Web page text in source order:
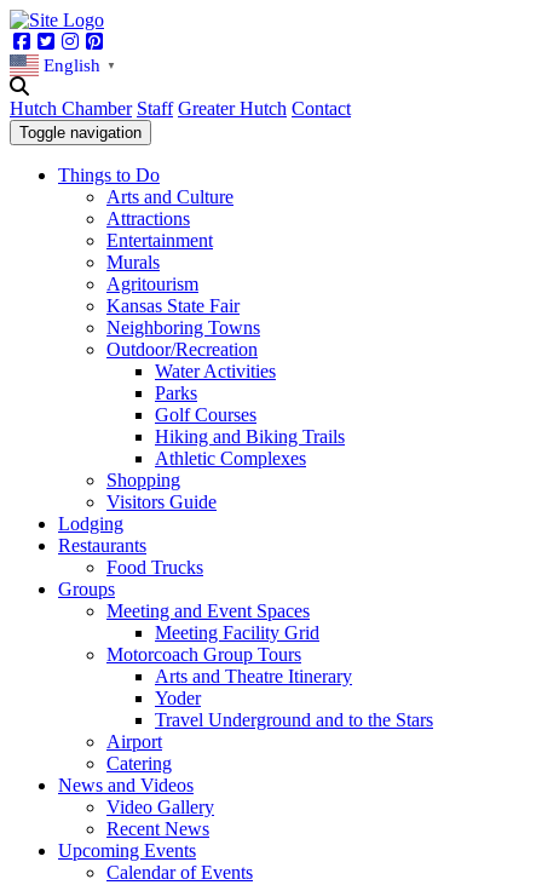
Facebook
TwitterInstagram
English ▼
Hutch Chamber Staff Greater Hutch Contact
Toggle navigation
Things to Do
Arts and Culture
Attractions
Entertainment
Murals
Agritourism
Kansas State Fair
Neighboring Towns
Outdoor/Recreation
Water Activities
Parks
Golf Courses
Hiking and Biking Trails
Athletic Complexes
Shopping
Visitors Guide
Lodging
Restaurants
Food Trucks
Groups
Meeting and Event Spaces
Meeting Facility Grid
Motorcoach Group Tours
Arts and Theatre Itinerary
Yoder
Travel Underground and to the Stars
Airport
Catering
News and Videos
Video Gallery
Recent News
Upcoming Events
Calendar of Events